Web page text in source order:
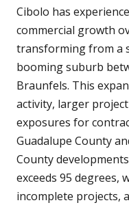
Cibolo has
commercial growth
transforming from a
booming suburb
Braunfels. This
activity, larger
exposures for
Guadalupe County
County
exceeds 95 degrees,
incomplete projects,